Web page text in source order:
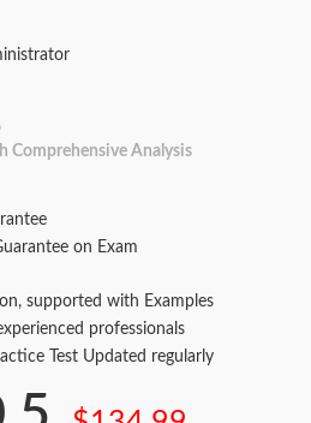
Comprehensive Analysis
on Exam
supported with Examples
professionals
Test Updated regularly